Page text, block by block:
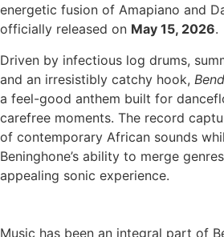
energetic fusion of Amapiano and
officially released on May 15, 2026.
Driven by infectious log drums,
and an irresistibly catchy hook,
a feel-good anthem built for
carefree moments. The record
of contemporary African sounds
Beninghone’s ability to merge
appealing sonic experience.
Music has been an integral part of